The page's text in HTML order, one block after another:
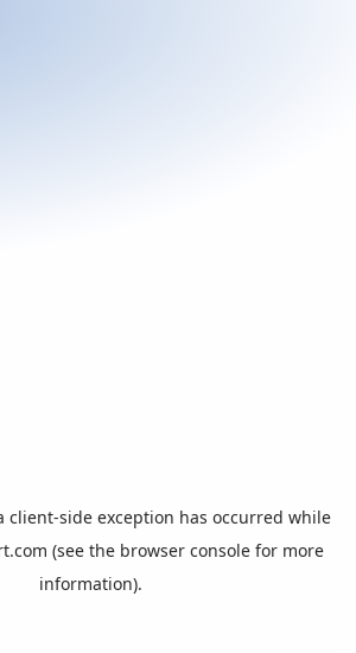
client-side exception has occurred while
(see the browser console for more
information).